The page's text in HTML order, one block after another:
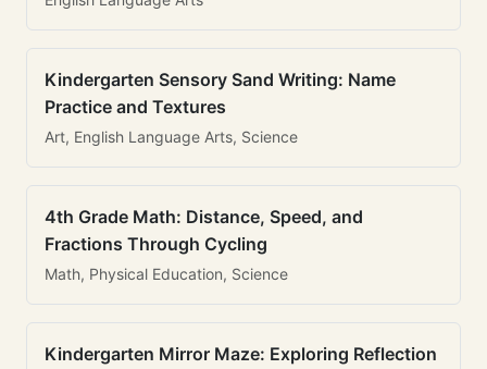
Kindergarten Sensory Sand Writing: Name
Practice and Textures
Art, English Language Arts, Science
4th Grade Math: Distance, Speed, and
Fractions Through Cycling
Math, Physical Education, Science
Kindergarten Mirror Maze: Exploring Reflection